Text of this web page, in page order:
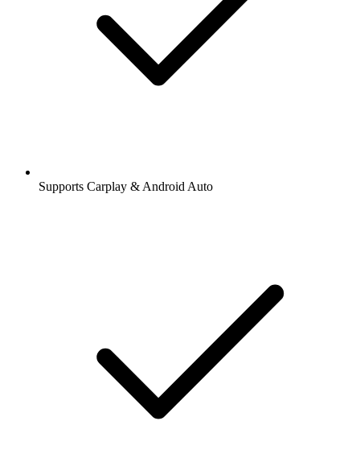
Supports Carplay & Android Auto